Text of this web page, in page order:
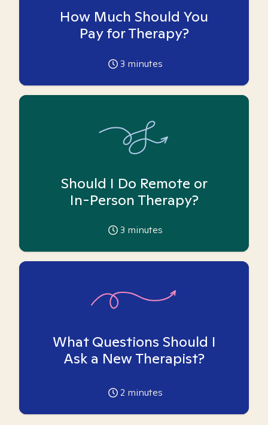
How Much Should You
Pay for Therapy?
3 minutes
Should I Do Remote or
In-Person Therapy?
3 minutes
What Questions Should I
Ask a New Therapist?
2 minutes